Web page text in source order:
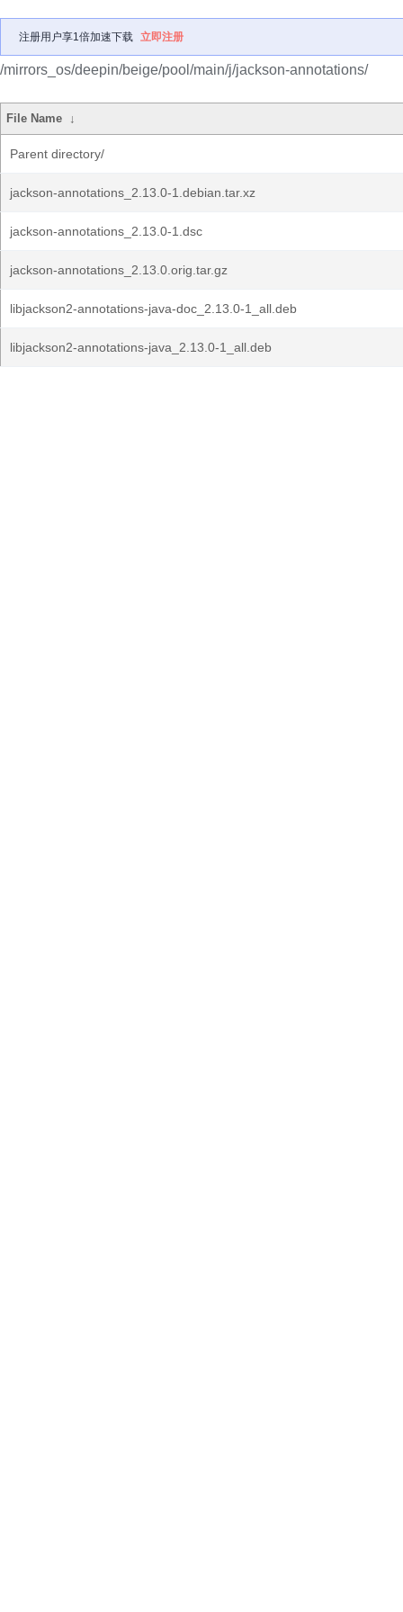
注册用户享1倍加速下载 立即注册
/mirrors_os/deepin/beige/pool/main/j/jackson-annotations/
File Name ↓
Parent directory/
jackson-annotations_2.13.0-1.debian.tar.xz
jackson-annotations_2.13.0-1.dsc
jackson-annotations_2.13.0.orig.tar.gz
libjackson2-annotations-java-doc_2.13.0-1_all.deb
libjackson2-annotations-java_2.13.0-1_all.deb